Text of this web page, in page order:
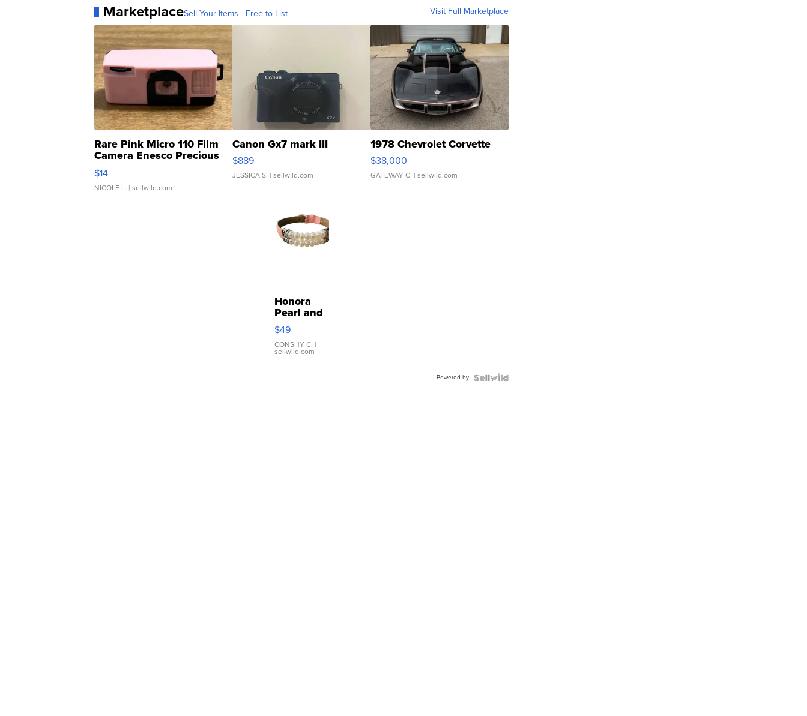
MarketplaceSell Your Items - Free to List Visit Full Marketplace
Rare Pink Micro 110 Film
Camera Enesco Precious
Moments TD4
$14
NICOLE L. | sellwild.com
Canon Gx7 mark III
$889
JESSICA S. | sellwild.com
1978 Chevrolet Corvette
$38,000
GATEWAY C. | sellwild.com
Honora
Pearl and
Pink
Leather
Bracelet
Adjustable
$49
CONSHY C. |
sellwild.com
Powered by